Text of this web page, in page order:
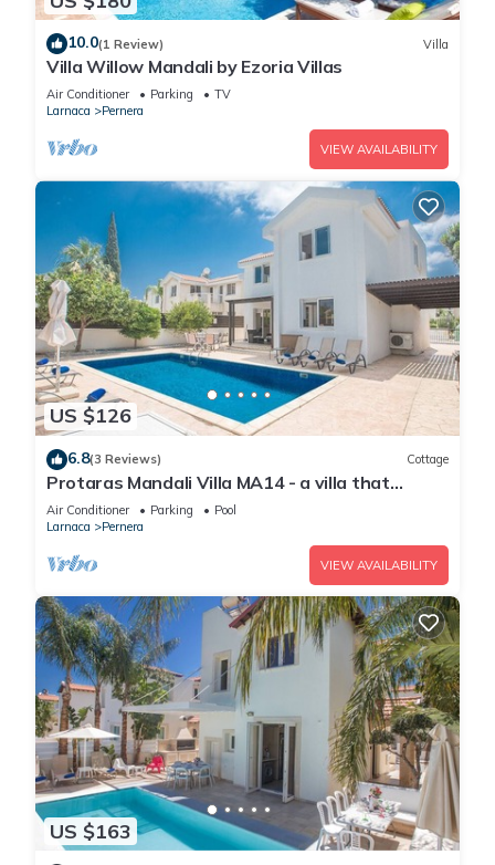
10.0(1 Review) Villa
Villa Willow Mandali by Ezoria Villas
Air Conditioner Parking
TV
Larnaca
Pernera
VIEW AVAILABILITY
US $126
6.8(3 Reviews) Cottage
Protaras Mandali Villa MA14 - a villa that
sleeps 6 guests in 3 bedrooms
Air Conditioner Parking
Pool
Larnaca
Pernera
VIEW AVAILABILITY
US $163